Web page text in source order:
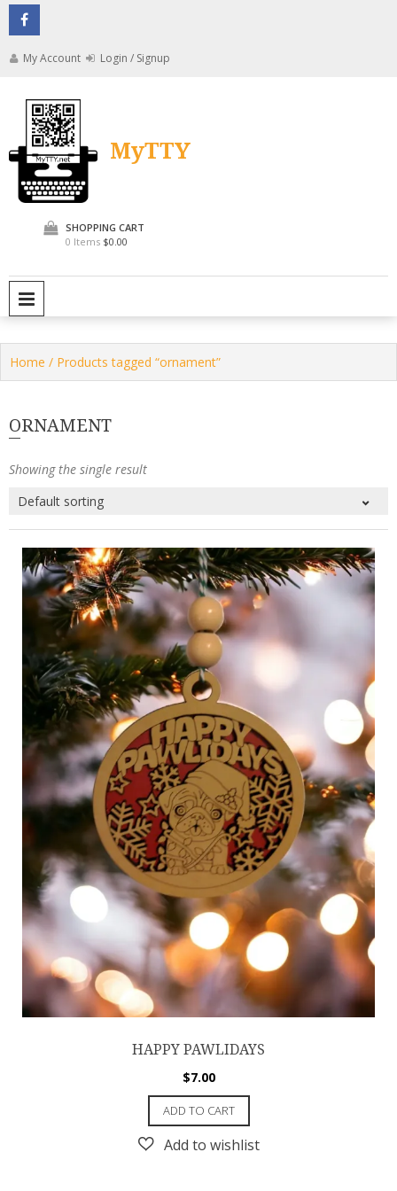
Skip
to
contentMy Account Login / Signup
MyTTY
SHOPPING CART
0 Items $0.00
Home / Products tagged “ornament”
ORNAMENT
Showing the single result
HAPPY PAWLIDAYS
$7.00
ADD TO CART